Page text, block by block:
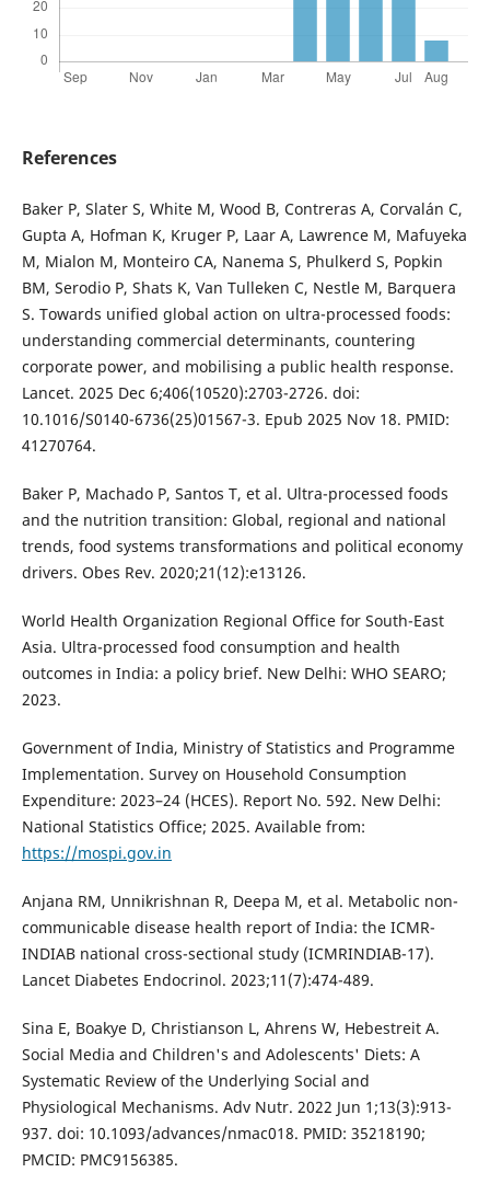
References
Baker P, Slater S, White M, Wood B, Contreras A, Corvalán C,
Gupta A, Hofman K, Kruger P, Laar A, Lawrence M, Mafuyeka
M, Mialon M, Monteiro CA, Nanema S, Phulkerd S, Popkin
BM, Serodio P, Shats K, Van Tulleken C, Nestle M, Barquera
S. Towards unified global action on ultra-processed foods:
understanding commercial determinants, countering
corporate power, and mobilising a public health response.
Lancet. 2025 Dec 6;406(10520):2703-2726. doi:
10.1016/S0140-6736(25)01567-3. Epub 2025 Nov 18. PMID:
41270764.
Baker P, Machado P, Santos T, et al. Ultra-processed foods
and the nutrition transition: Global, regional and national
trends, food systems transformations and political economy
drivers. Obes Rev. 2020;21(12):e13126.
World Health Organization Regional Office for South-East
Asia. Ultra-processed food consumption and health
outcomes in India: a policy brief. New Delhi: WHO SEARO;
2023.
Government of India, Ministry of Statistics and Programme
Implementation. Survey on Household Consumption
Expenditure: 2023–24 (HCES). Report No. 592. New Delhi:
National Statistics Office; 2025. Available from:
https://mospi.gov.in
Anjana RM, Unnikrishnan R, Deepa M, et al. Metabolic non-
communicable disease health report of India: the ICMR-
INDIAB national cross-sectional study (ICMRINDIAB-17).
Lancet Diabetes Endocrinol. 2023;11(7):474-489.
Sina E, Boakye D, Christianson L, Ahrens W, Hebestreit A.
Social Media and Children's and Adolescents' Diets: A
Systematic Review of the Underlying Social and
Physiological Mechanisms. Adv Nutr. 2022 Jun 1;13(3):913-
937. doi: 10.1093/advances/nmac018. PMID: 35218190;
PMCID: PMC9156385.